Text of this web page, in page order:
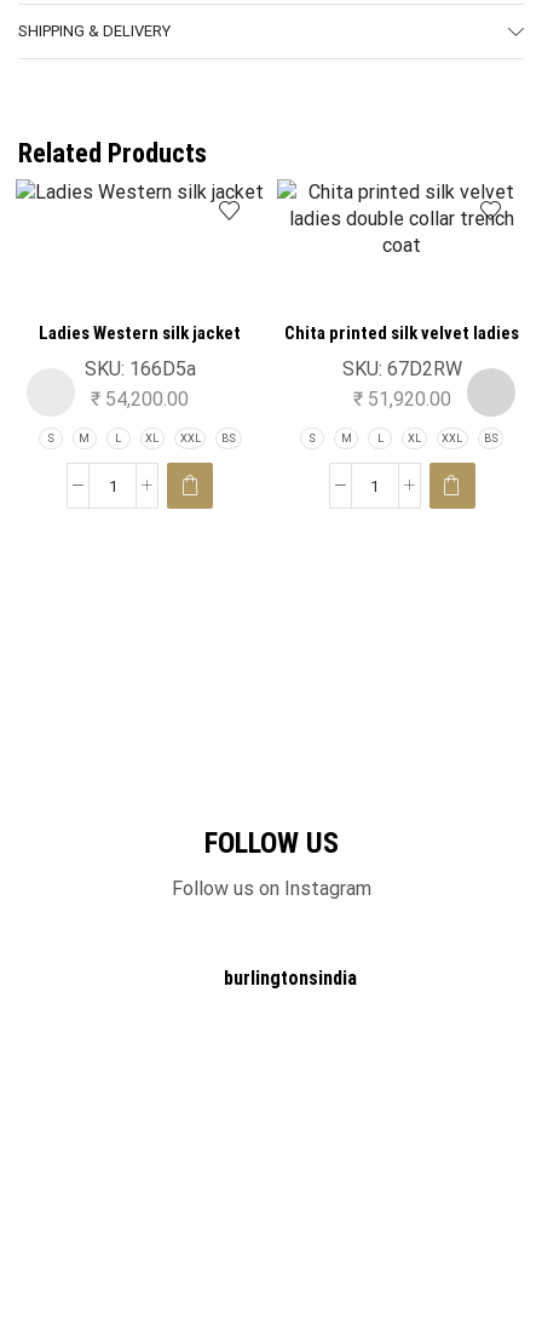
SHIPPING & DELIVERY
Related Products
Ladies Western silk jacket
SKU: 166D5a
₹ 54,200.00
S M L XL XXL BS
Chita printed silk velvet ladies
double collar trench coat
SKU: 67D2RW
₹51,920.00
S M L XL XXL BS
FOLLOW US
Follow us on Instagram
burlingtonsindia